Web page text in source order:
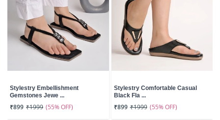
Stylestry Embellishment
Gemstones Jewe ...
₹899 ₹1999 (55% OFF)
Stylestry Comfortable Casual
Black Fla ...
₹899 ₹1999 (55% OFF)